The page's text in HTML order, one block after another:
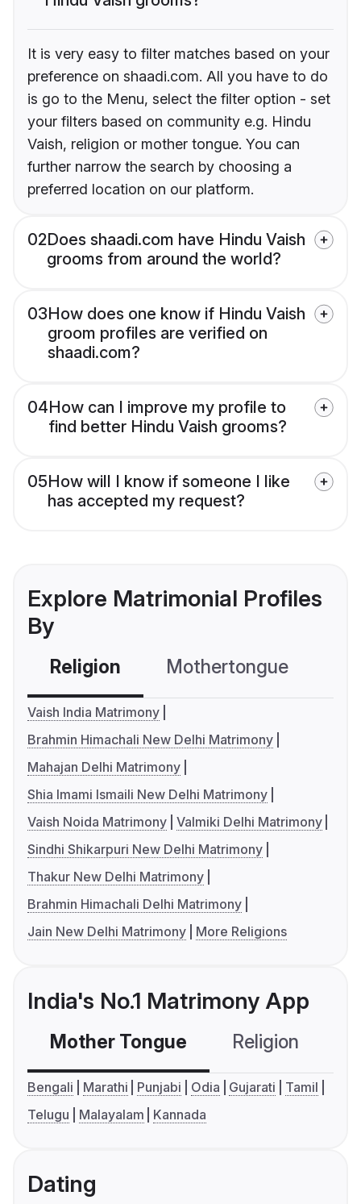
It is very easy to filter matches based on your
preference on shaadi.com. All you have to do
is go to the Menu, select the filter option - set
your filters based on community e.g. Hindu
Vaish, religion or mother tongue. You can
further narrow the search by choosing a
preferred location on our platform.
02Does shaadi.com have Hindu Vaish
grooms from around the world?
03How does one know if Hindu Vaish
groom profiles are verified on
shaadi.com?
04How can I improve my profile to
find better Hindu Vaish grooms?
05How will I know if someone I like
has accepted my request?
Explore Matrimonial Profiles
By
Religion Mothertongue
Vaish India Matrimony
Brahmin Himachali New Delhi Matrimony
Mahajan Delhi Matrimony
Shia Imami Ismaili New Delhi Matrimony
Vaish Noida Matrimony Valmiki Delhi Matrimony
Sindhi Shikarpuri New Delhi Matrimony
Thakur New Delhi Matrimony
Brahmin Himachali Delhi Matrimony
Jain New Delhi Matrimony
More Religions
India's No.1 Matrimony App
Mother Tongue Religion
Bengali Marathi Punjabi Odia Gujarati
Tamil
Telugu
Malayalam Kannada
Dating